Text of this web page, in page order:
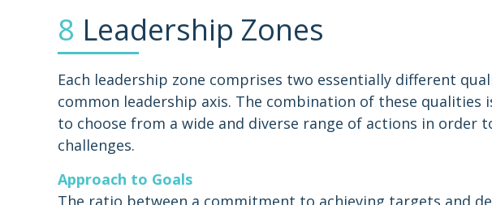
8 Leadership Zones
Each leadership zone comprises two essentially different
common leadership axis. The combination of these qualities
to choose from a wide and diverse range of actions in order
challenges.
Approach to Goals
The ratio between a commitment to achieving targets and